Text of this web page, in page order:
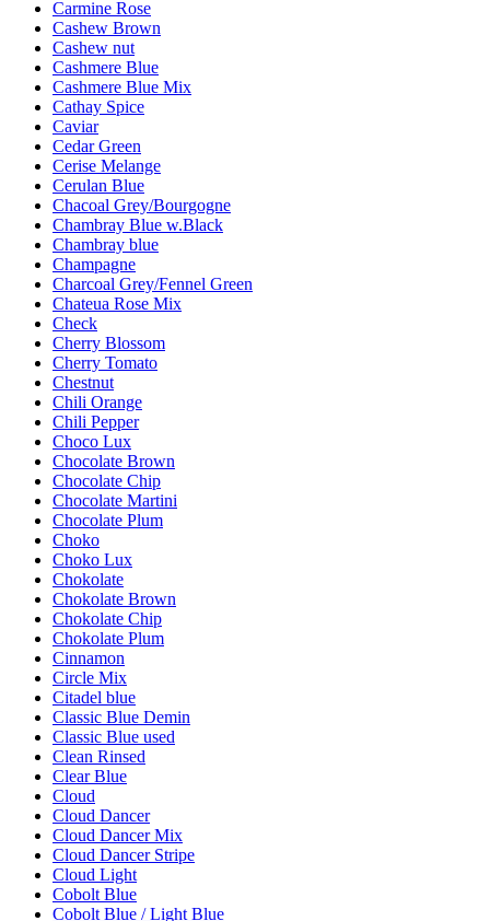
Carmine Rose
Cashew Brown
Cashew nut
Cashmere Blue
Cashmere Blue Mix
Cathay Spice
Caviar
Cedar Green
Cerise Melange
Cerulan Blue
Chacoal Grey/Bourgogne
Chambray Blue w.Black
Chambray blue
Champagne
Charcoal Grey/Fennel Green
Chateua Rose Mix
Check
Cherry Blossom
Cherry Tomato
Chestnut
Chili Orange
Chili Pepper
Choco Lux
Chocolate Brown
Chocolate Chip
Chocolate Martini
Chocolate Plum
Choko
Choko Lux
Chokolate
Chokolate Brown
Chokolate Chip
Chokolate Plum
Cinnamon
Circle Mix
Citadel blue
Classic Blue Demin
Classic Blue used
Clean Rinsed
Clear Blue
Cloud
Cloud Dancer
Cloud Dancer Mix
Cloud Dancer Stripe
Cloud Light
Cobolt Blue
Cobolt Blue / Light Blue